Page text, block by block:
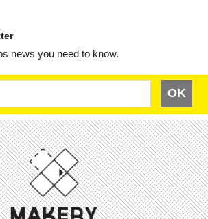
news you need to know.
OK